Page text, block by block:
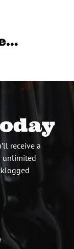
receive a
unlimited